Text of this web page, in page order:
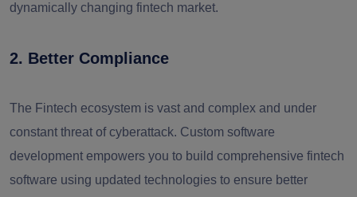
dynamically changing fintech market.
2. Better Compliance
The Fintech ecosystem is vast and complex and under
constant threat of cyberattack. Custom software
development empowers you to build comprehensive fintech
software using updated technologies to ensure better